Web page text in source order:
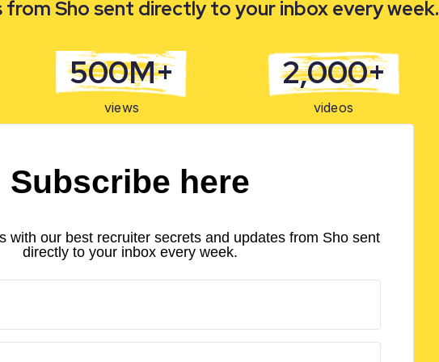
Sho sent directly to your inbox every week.
Subscribe here
with our best recruiter secrets and updates from Sho sent
directly to your inbox every week.
500M+
views
2,000+
videos